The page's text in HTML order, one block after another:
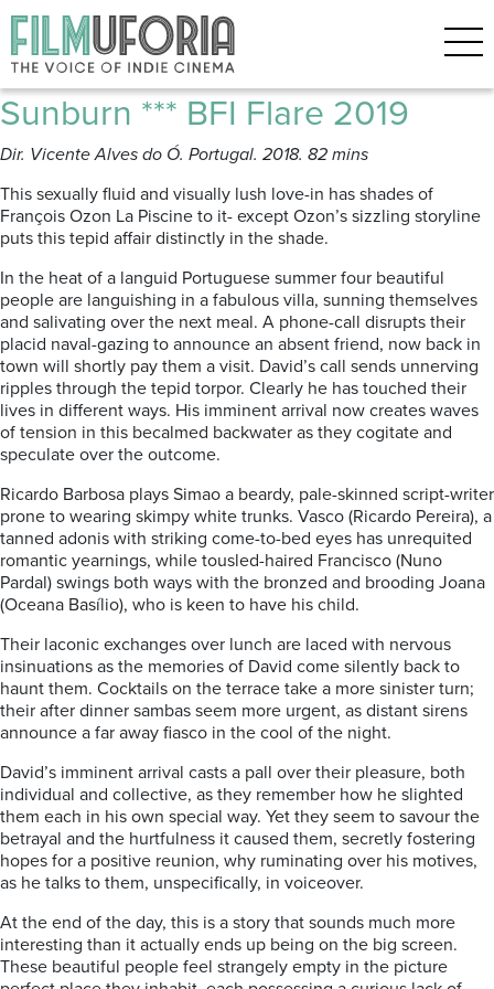
Posts Tagged ‘BFIFlare film
festival’
Sunburn *** BFI Flare 2019
Dir. Vicente Alves do Ó. Portugal. 2018. 82 mins
This sexually fluid and visually lush love-in has shades of
François Ozon La Piscine to it- except Ozon’s sizzling storyline
puts this tepid affair distinctly in the shade.
In the heat of a languid Portuguese summer four beautiful
people are languishing in a fabulous villa, sunning themselves
and salivating over the next meal. A phone-call disrupts their
placid naval-gazing to announce an absent friend, now back in
town will shortly pay them a visit. David’s call sends unnerving
ripples through the tepid torpor. Clearly he has touched their
lives in different ways. His imminent arrival now creates waves
of tension in this becalmed backwater as they cogitate and
speculate over the outcome.
Ricardo Barbosa plays Simao a beardy, pale-skinned script-writer
prone to wearing skimpy white trunks. Vasco (Ricardo Pereira), a
tanned adonis with striking come-to-bed eyes has unrequited
romantic yearnings, while tousled-haired Francisco (Nuno
Pardal) swings both ways with the bronzed and brooding Joana
(Oceana Basílio), who is keen to have his child.
Their laconic exchanges over lunch are laced with nervous
insinuations as the memories of David come silently back to
haunt them. Cocktails on the terrace take a more sinister turn;
their after dinner sambas seem more urgent, as distant sirens
announce a far away fiasco in the cool of the night.
David’s imminent arrival casts a pall over their pleasure, both
individual and collective, as they remember how he slighted
them each in his own special way. Yet they seem to savour the
betrayal and the hurtfulness it caused them, secretly fostering
hopes for a positive reunion, why ruminating over his motives,
as he talks to them, unspecifically, in voiceover.
At the end of the day, this is a story that sounds much more
interesting than it actually ends up being on the big screen.
These beautiful people feel strangely empty in the picture